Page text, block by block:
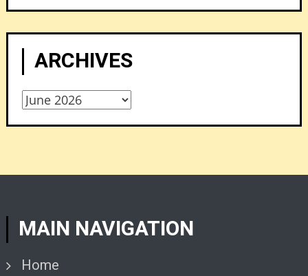
ARCHIVES
Archives
MAIN NAVIGATION
Home